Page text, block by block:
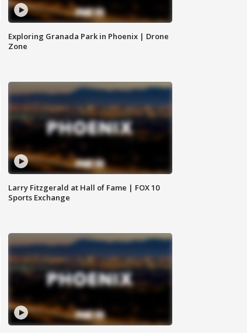
Exploring Granada Park in Phoenix | Drone
Zone
Larry Fitzgerald at Hall of Fame | FOX 10
Sports Exchange